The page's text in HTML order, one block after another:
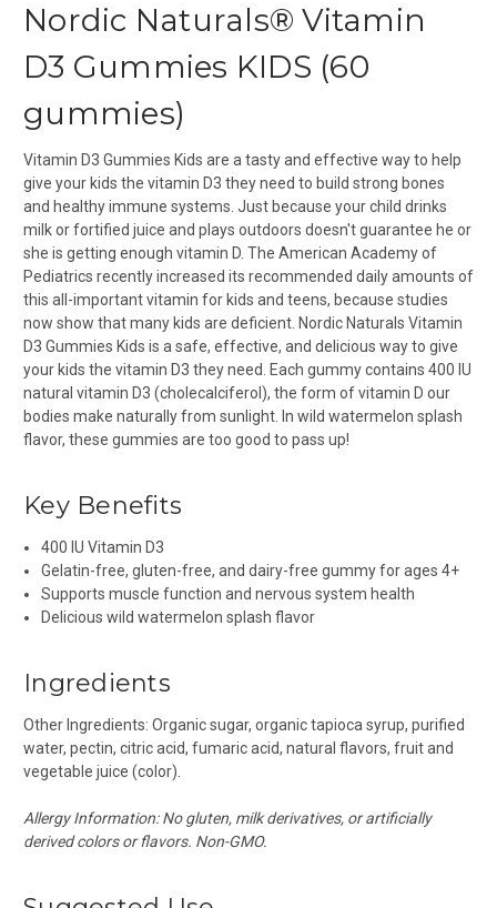
Nordic Naturals® Vitamin
D3 Gummies KIDS (60
gummies)
Vitamin D3 Gummies Kids are a tasty and effective way to help
give your kids the vitamin D3 they need to build strong bones
and healthy immune systems. Just because your child drinks
milk or fortified juice and plays outdoors doesn't guarantee he or
she is getting enough vitamin D. The American Academy of
Pediatrics recently increased its recommended daily amounts of
this all-important vitamin for kids and teens, because studies
now show that many kids are deficient. Nordic Naturals Vitamin
D3 Gummies Kids is a safe, effective, and delicious way to give
your kids the vitamin D3 they need. Each gummy contains 400 IU
natural vitamin D3 (cholecalciferol), the form of vitamin D our
bodies make naturally from sunlight. In wild watermelon splash
flavor, these gummies are too good to pass up!
Key Benefits
400 IU Vitamin D3
Gelatin-free, gluten-free, and dairy-free gummy for ages 4+
Supports muscle function and nervous system health
Delicious wild watermelon splash flavor
Ingredients
Other Ingredients: Organic sugar, organic tapioca syrup, purified
water, pectin, citric acid, fumaric acid, natural flavors, fruit and
vegetable juice (color).
Allergy Information: No gluten, milk derivatives, or artificially
derived colors or flavors. Non-GMO.